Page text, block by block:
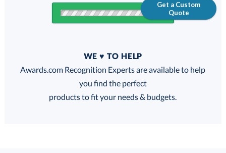
Get a Custom
Quote
FREE
100% Guarantee
WE ♥ TO HELP
Awards.com Recognition Experts are available to help
you find the perfect
products to fit your needs & budgets.